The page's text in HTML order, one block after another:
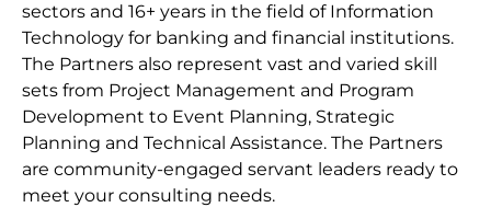
sectors and 16+ years in the field of Information
Technology for banking and financial institutions.
The Partners also represent vast and varied skill
sets from Project Management and Program
Development to Event Planning, Strategic
Planning and Technical Assistance. The Partners
are community-engaged servant leaders ready to
meet your consulting needs.